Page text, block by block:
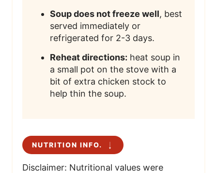
Soup does not freeze well, best
served immediately or
refrigerated for 2-3 days.
Reheat directions: heat soup in
a small pot on the stove with a
bit of extra chicken stock to
help thin the soup.
NUTRITION INFO.
Disclaimer: Nutritional values were